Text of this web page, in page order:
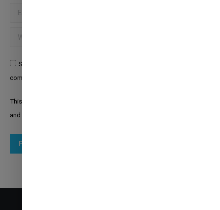
Email *
Website
Save my name, email, and website in this browser for the next time I
comment.
This site is protected by reCAPTCHA and the Google
and
Post comment